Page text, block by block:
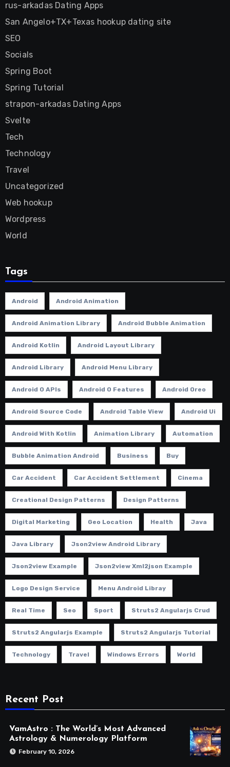
rus-arkadas Dating Apps
San Angelo+TX+Texas hookup dating site
SEO
Socials
Spring Boot
Spring Tutorial
strapon-arkadas Dating Apps
Svelte
Tech
Technology
Travel
Uncategorized
Web hookup
Wordpress
World
Tags
Android Android Animation
Android Animation Library Android Bubble Animation
Android Kotlin Android Layout Library
Android Library Android Menu Library
Android O APIs Android O Features Android Oreo
Android Source Code Android Table View Android Ui
Android With Kotlin Animation Library Automation
Bubble Animation Android Business Buy
Car Accident Car Accident Settlement Cinema
Creational Design Patterns Design Patterns
Digital Marketing Geo Location Health Java
Java Library Json2view Android Library
Json2view Example Json2view Xml2json Example
Logo Design Service Menu Android Libray
Real Time Seo Sport Struts2 Angularjs Crud
Struts2 Angularjs Example Struts2 Angularjs Tutorial
Technology Travel Windows Errors World
Recent Post
VamAstro : The World’s Most Advanced
Astrology & Numerology Platform
February 10, 2026